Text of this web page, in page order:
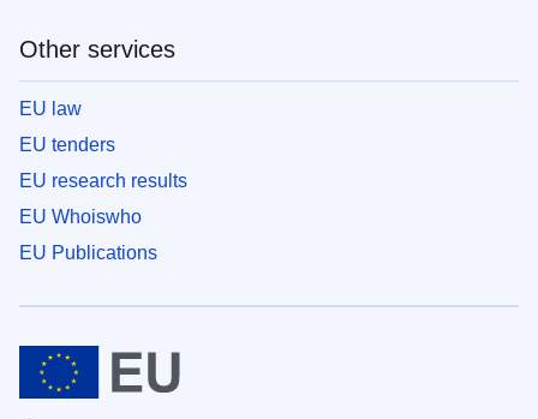
Other services
EU law
EU tenders
EU research results
EU Whoiswho
EU Publications